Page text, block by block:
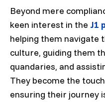
Beyond mere
keen interest in the J1
helping them navigate
culture, guiding them
quandaries, and
They become the
ensuring their journey